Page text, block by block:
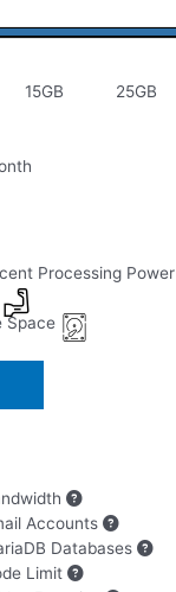
Processing Power
Space
Accounts
Databases
Limit
ecommerce website?